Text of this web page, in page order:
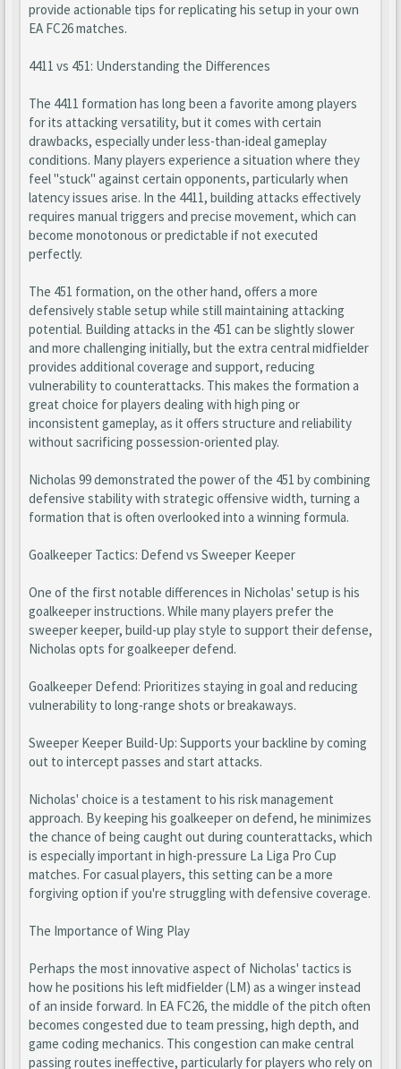
provide actionable tips for replicating his setup in your own
EA FC26 matches.
4411 vs 451: Understanding the Differences
The 4411 formation has long been a favorite among players
for its attacking versatility, but it comes with certain
drawbacks, especially under less-than-ideal gameplay
conditions. Many players experience a situation where they
feel "stuck" against certain opponents, particularly when
latency issues arise. In the 4411, building attacks effectively
requires manual triggers and precise movement, which can
become monotonous or predictable if not executed
perfectly.
The 451 formation, on the other hand, offers a more
defensively stable setup while still maintaining attacking
potential. Building attacks in the 451 can be slightly slower
and more challenging initially, but the extra central midfielder
provides additional coverage and support, reducing
vulnerability to counterattacks. This makes the formation a
great choice for players dealing with high ping or
inconsistent gameplay, as it offers structure and reliability
without sacrificing possession-oriented play.
Nicholas 99 demonstrated the power of the 451 by combining
defensive stability with strategic offensive width, turning a
formation that is often overlooked into a winning formula.
Goalkeeper Tactics: Defend vs Sweeper Keeper
One of the first notable differences in Nicholas' setup is his
goalkeeper instructions. While many players prefer the
sweeper keeper, build-up play style to support their defense,
Nicholas opts for goalkeeper defend.
Goalkeeper Defend: Prioritizes staying in goal and reducing
vulnerability to long-range shots or breakaways.
Sweeper Keeper Build-Up: Supports your backline by coming
out to intercept passes and start attacks.
Nicholas' choice is a testament to his risk management
approach. By keeping his goalkeeper on defend, he minimizes
the chance of being caught out during counterattacks, which
is especially important in high-pressure La Liga Pro Cup
matches. For casual players, this setting can be a more
forgiving option if you're struggling with defensive coverage.
The Importance of Wing Play
Perhaps the most innovative aspect of Nicholas' tactics is
how he positions his left midfielder (LM) as a winger instead
of an inside forward. In EA FC26, the middle of the pitch often
becomes congested due to team pressing, high depth, and
game coding mechanics. This congestion can make central
passing routes ineffective, particularly for players who rely on